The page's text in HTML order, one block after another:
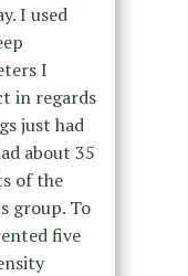
I used
I
in regards
just had
about 35
of the
group. To
five